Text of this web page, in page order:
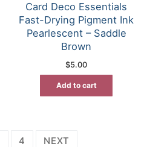
Card Deco Essentials
Fast-Drying Pigment Ink
Pearlescent – Saddle
Brown
$5.00
Add to cart
4 NEXT